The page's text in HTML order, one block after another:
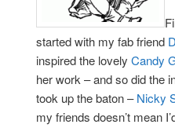
started with my fab friend
inspired the lovely Candy
her work – and so did the
took up the baton –Nicky
my friends doesn’t mean